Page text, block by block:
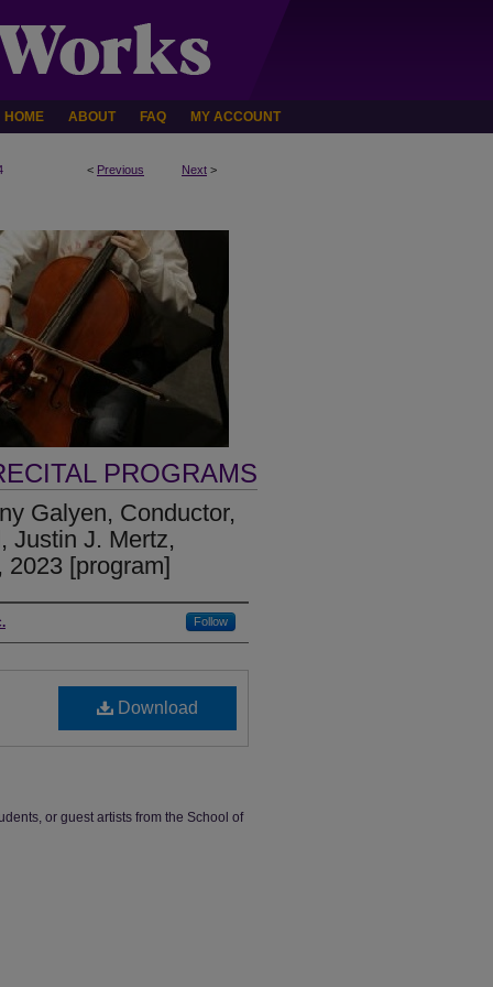
HOME ABOUT FAQ MY ACCOUNT
< Previous Next >
PROGRAMS
Galyen, Conductor,
Justin J. Mertz,
2023 [program]
Follow
Download
or guest artists from the School of